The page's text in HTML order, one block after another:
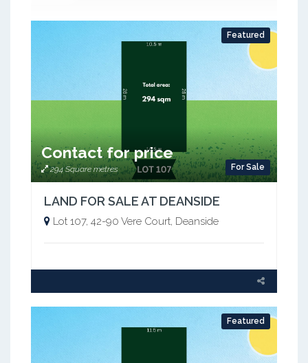
Featured
For Sale
Contact for price
294 Square metres
LAND FOR SALE AT DEANSIDE
Lot 107, 42-90 Vere Court, Deanside
Featured